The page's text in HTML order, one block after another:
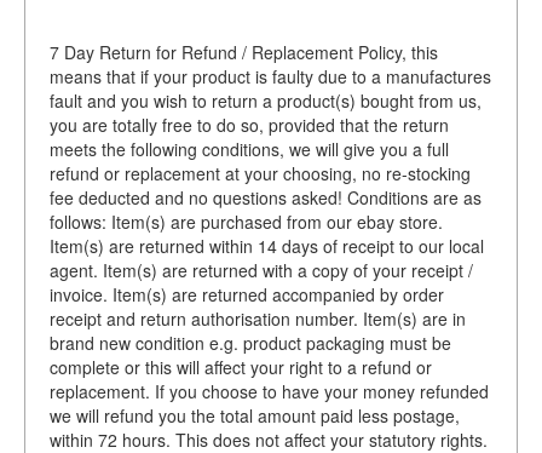
7 Day Return for Refund / Replacement Policy, this
means that if your product is faulty due to a manufactures
fault and you wish to return a product(s) bought from us,
you are totally free to do so, provided that the return
meets the following conditions, we will give you a full
refund or replacement at your choosing, no re-stocking
fee deducted and no questions asked! Conditions are as
follows: Item(s) are purchased from our ebay store.
Item(s) are returned within 14 days of receipt to our local
agent. Item(s) are returned with a copy of your receipt /
invoice. Item(s) are returned accompanied by order
receipt and return authorisation number. Item(s) are in
brand new condition e.g. product packaging must be
complete or this will affect your right to a refund or
replacement. If you choose to have your money refunded
we will refund you the total amount paid less postage,
within 72 hours. This does not affect your statutory rights.